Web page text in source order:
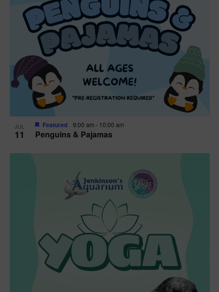
JUL
11 Penguins & Pajamas
Featured 9:00 am - 10:00 am